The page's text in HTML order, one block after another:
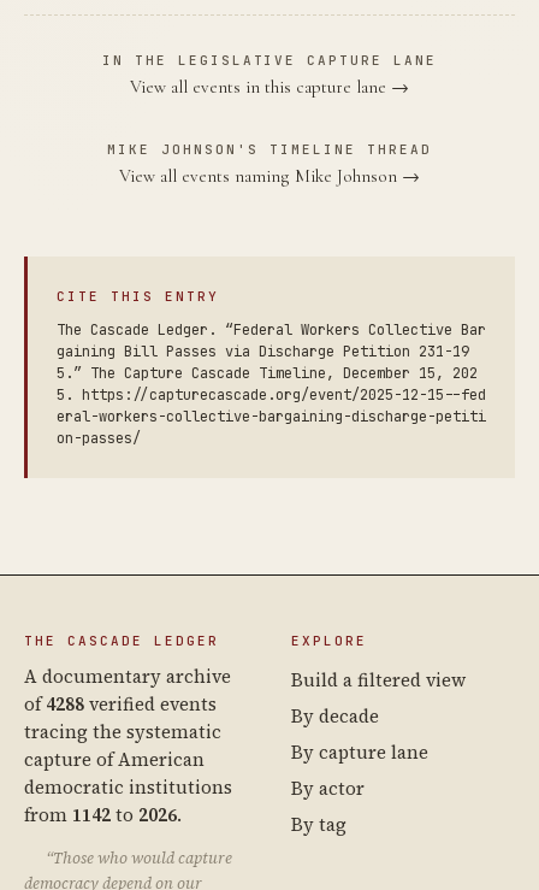
IN THE LEGISLATIVE CAPTURE LANE
View all events in this capture lane →
MIKE JOHNSON'S TIMELINE THREAD
View all events naming Mike Johnson →
CITE THIS ENTRY
The Cascade Ledger. “Federal Workers Collective Bar
gaining Bill Passes via Discharge Petition 231-19
5.” The Capture Cascade Timeline, December 15, 202
5. https://capturecascade.org/event/2025-12-15--fed
eral-workers-collective-bargaining-discharge-petiti
on-passes/
THE CASCADE LEDGER
A documentary archive
of4288verified events
tracing the systematic
capture of American
democratic institutions
from 1142to 2026.
“Those who would capture
democracy depend on our
EXPLORE
Build a filtered view
By decade
By capture lane
By actor
By tag